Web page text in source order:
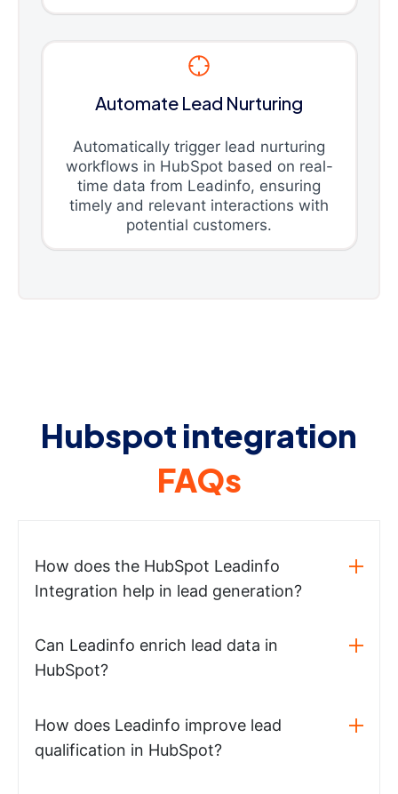
Automate Lead Nurturing
Automatically trigger lead nurturing
workflows in HubSpot based on real-
time data from Leadinfo, ensuring
timely and relevant interactions with
potential customers.
Hubspot integration
FAQs
How does the HubSpot Leadinfo
Integration help in lead generation?
Can Leadinfo enrich lead data in
HubSpot?
How does Leadinfo improve lead
qualification in HubSpot?